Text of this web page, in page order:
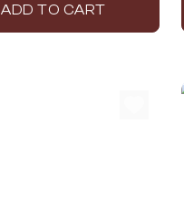
ADD TO CART